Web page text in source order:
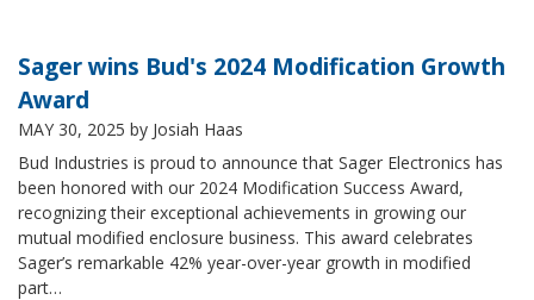
Sager wins Bud's 2024 Modification Growth
Award
MAY 30, 2025 by Josiah Haas
Bud Industries is proud to announce that Sager Electronics has
been honored with our 2024 Modification Success Award,
recognizing their exceptional achievements in growing our
mutual modified enclosure business. This award celebrates
Sager’s remarkable 42% year-over-year growth in modified
part…